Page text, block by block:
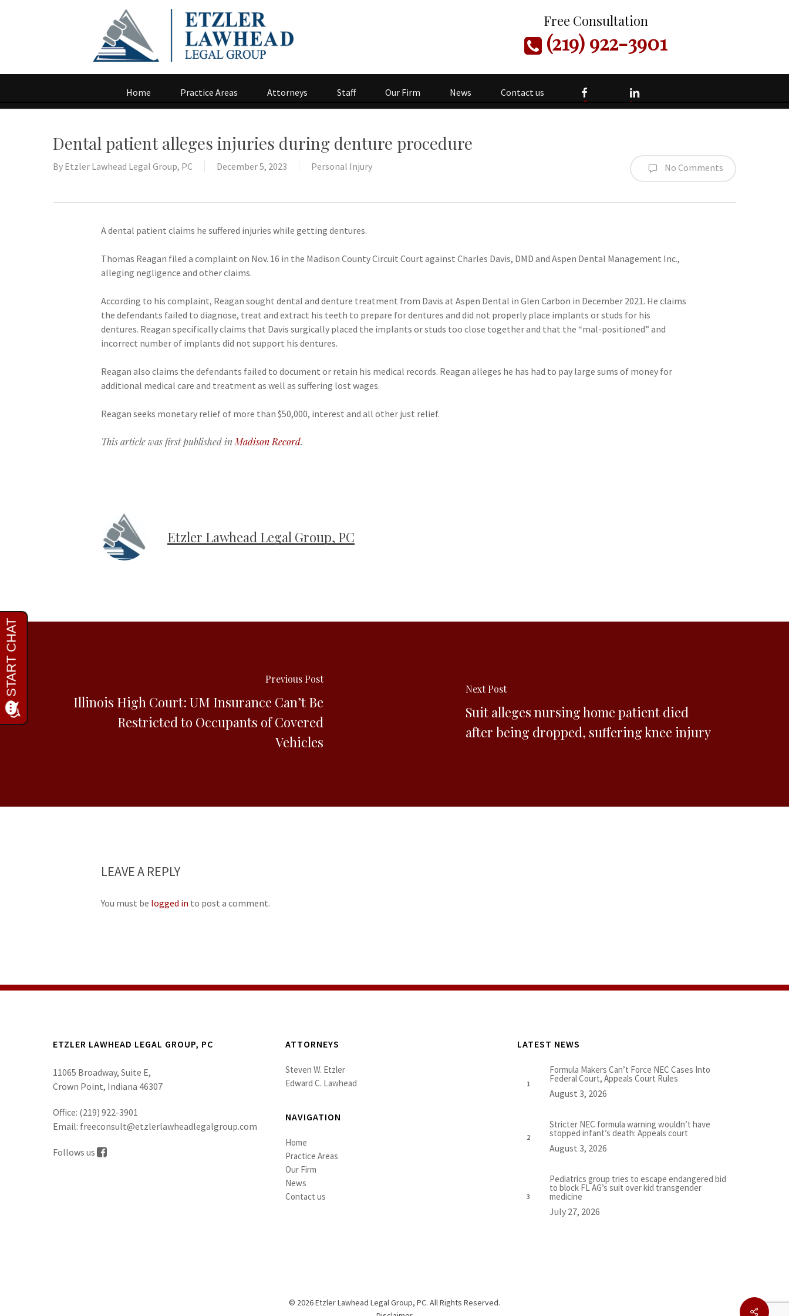
Free Consultation
(219) 922-3901
Home Practice Areas Attorneys Staff Our Firm News Contact us facebook linkedin
Dental patient alleges injuries during denture procedure
By Etzler Lawhead Legal Group, PC December 5, 2023 Personal Injury No Comments
A dental patient claims he suffered injuries while getting dentures.
Thomas Reagan filed a complaint on Nov. 16 in the Madison County Circuit Court against Charles Davis, DMD and Aspen Dental Management Inc.,
alleging negligence and other claims.
According to his complaint, Reagan sought dental and denture treatment from Davis at Aspen Dental in Glen Carbon in December 2021. He claims
the defendants failed to diagnose, treat and extract his teeth to prepare for dentures and did not properly place implants or studs for his
dentures. Reagan specifically claims that Davis surgically placed the implants or studs too close together and that the “mal-positioned” and
incorrect number of implants did not support his dentures.
Reagan also claims the defendants failed to document or retain his medical records. Reagan alleges he has had to pay large sums of money for
additional medical care and treatment as well as suffering lost wages.
Reagan seeks monetary relief of more than $50,000, interest and all other just relief.
This article was first published in Madison Record.
Etzler Lawhead Legal Group, PC
Previous Post
Illinois High Court: UM Insurance Can’t Be
Restricted to Occupants of Covered
Vehicles
Next Post
Suit alleges nursing home patient died
after being dropped, suffering knee injury
LEAVE A REPLY
You must be logged in to post a comment.
ETZLER LAWHEAD LEGAL GROUP, PC
11065 Broadway, Suite E,
Crown Point, Indiana 46307
Office: (219) 922-3901
Email: freeconsult@etzlerlawheadlegalgroup.com
Follows us
ATTORNEYS
Steven W. Etzler
Edward C. Lawhead
NAVIGATION
Home
Practice Areas
Our Firm
News
Contact us
LATEST NEWS
Formula Makers Can’t Force NEC Cases Into
Federal Court, Appeals Court Rules
August 3, 2026
Stricter NEC formula warning wouldn’t have
stopped infant’s death: Appeals court
August 3, 2026
Pediatrics group tries to escape endangered bid
to block FL AG’s suit over kid transgender
medicine
July 27, 2026
© 2026 Etzler Lawhead Legal Group, PC. All Rights Reserved.